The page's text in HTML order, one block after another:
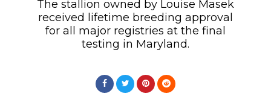
The stallion owned by Louise Masek
received lifetime breeding approval
for all major registries at the final
testing in Maryland.